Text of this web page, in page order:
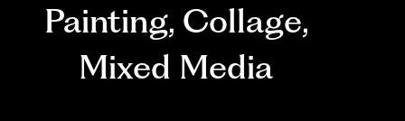
Painting, Collage,
Mixed Media